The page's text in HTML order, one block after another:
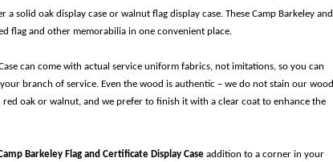
a solid oak display case or walnut flag display case. These Camp Barkeley and
flag and other memorabilia in one convenient place.
can come with actual service uniform fabrics, not imitations, so you can
branch of service. Even the wood is authentic – we do not stain our wood
oak or walnut, and we prefer to finish it with a clear coat to enhance the
Barkeley Flag and Certificate Display Case addition to a corner in your